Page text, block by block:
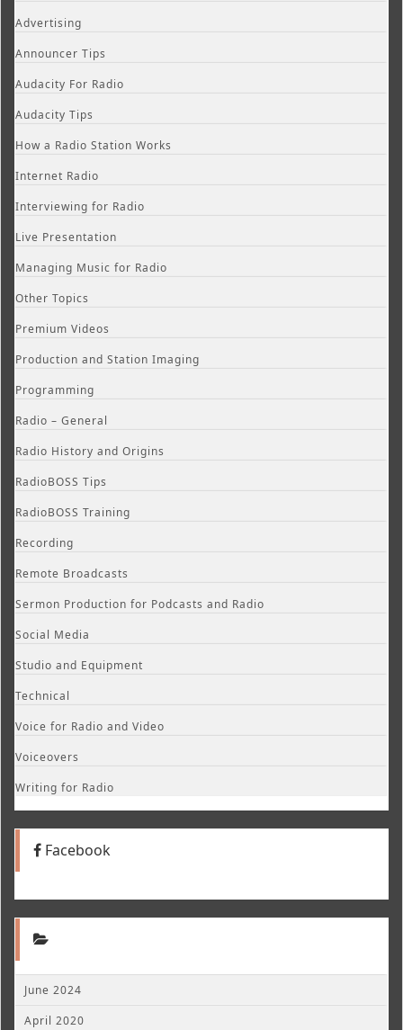
Advertising
Announcer Tips
Audacity For Radio
Audacity Tips
How a Radio Station Works
Internet Radio
Interviewing for Radio
Live Presentation
Managing Music for Radio
Other Topics
Premium Videos
Production and Station Imaging
Programming
Radio – General
Radio History and Origins
RadioBOSS Tips
RadioBOSS Training
Recording
Remote Broadcasts
Sermon Production for Podcasts and Radio
Social Media
Studio and Equipment
Technical
Voice for Radio and Video
Voiceovers
Writing for Radio
Facebook
June 2024
April 2020